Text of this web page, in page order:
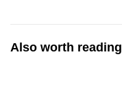
Also worth reading